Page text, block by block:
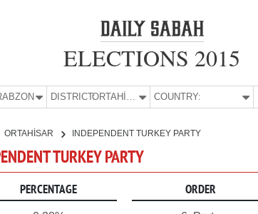
ELECTIONS 2015
DISTRICT: ORTAHİSAR COUNTRY:
ORTAHİSAR INDEPENDENT TURKEY PARTY
TURKEY PARTY
PERCENTAGE ORDER